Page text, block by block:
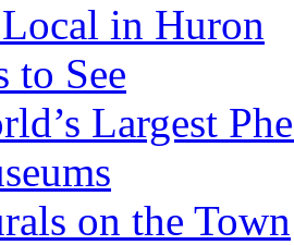
in Huron
to See
Largest
on the Town